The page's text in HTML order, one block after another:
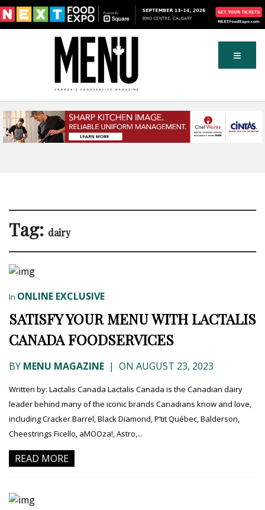
Tag: dairy
In ONLINE EXCLUSIVE
SATISFY YOUR MENU WITH LACTALIS
CANADA FOODSERVICES
BY MENU MAGAZINE | ON AUGUST 23, 2023
Written by: Lactalis Canada Lactalis Canada is the Canadian dairy
leader behind many of the iconic brands Canadians know and love,
including Cracker Barrel, Black Diamond, P’tit Québec, Balderson,
Cheestrings Ficello, aMOOza!, Astro,...
READ MORE